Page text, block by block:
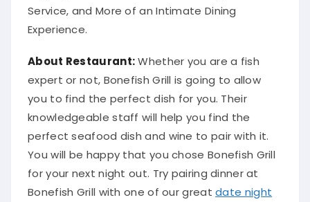
Service, and More of an Intimate Dining
Experience.
About Restaurant: Whether you are a fish
expert or not, Bonefish Grill is going to allow
you to find the perfect dish for you. Their
knowledgeable staff will help you find the
perfect seafood dish and wine to pair with it.
You will be happy that you chose Bonefish Grill
for your next night out. Try pairing dinner at
Bonefish Grill with one of our greatdate night